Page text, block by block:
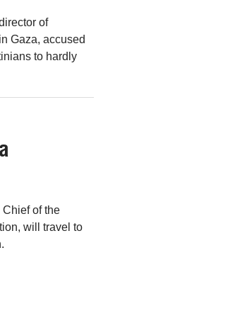
of
Gaza, accused
to hardly
of the
will travel to